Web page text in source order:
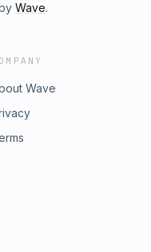
Wave.
Wave